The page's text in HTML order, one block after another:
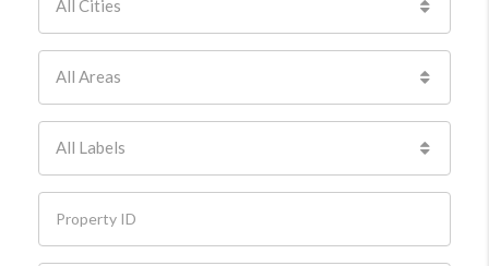
All Cities
All Areas
All Labels